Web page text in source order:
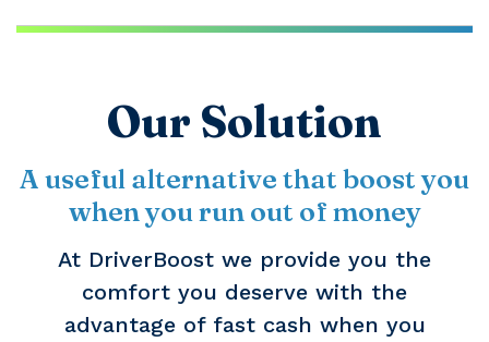
Our Solution
A useful alternative that boost you
when you run out of money
At DriverBoost we provide you the
comfort you deserve with the
advantage of fast cash when you